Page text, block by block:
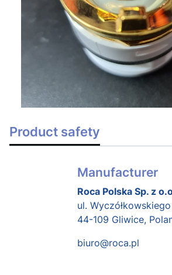
Product safety
Manufacturer
Roca Polska Sp. z
ul.
44-109 Gliwice,
biuro@roca.pl